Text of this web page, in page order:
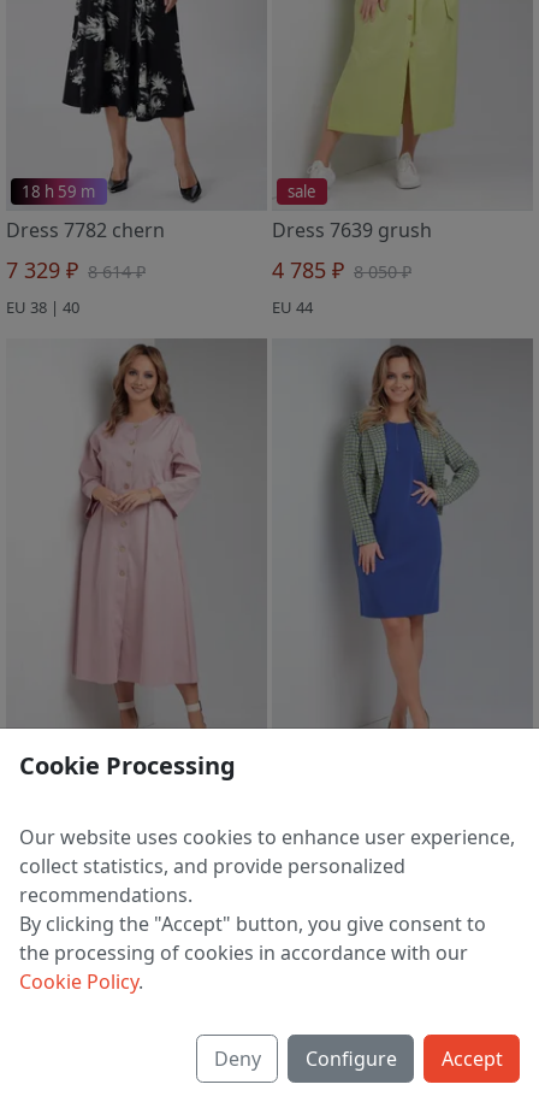
18 h 59 m
Dress 7782 chern
7 329 ₽ 8 614 ₽
EU 38 | 40
sale
Dress 7639 grush
4 785 ₽ 8 050 ₽
EU 44
5 030 ₽ 8 449 ₽
EU 48
5 888 ₽
EU 44
1 2 >
Cookie Processing
Our website uses cookies to enhance user experience,
collect statistics, and provide personalized
recommendations.
By clicking the "Accept" button, you give consent to
the processing of cookies in accordance with our
Cookie Policy.
Deny Configure Accept